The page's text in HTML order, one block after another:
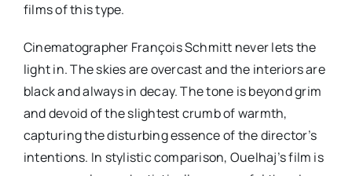
films of this type.
Cinematographer François Schmitt never lets the
light in. The skies are overcast and the interiors are
black and always in decay. The tone is beyond grim
and devoid of the slightest crumb of warmth,
capturing the disturbing essence of the director’s
intentions. In stylistic comparison, Ouelhaj’s film is